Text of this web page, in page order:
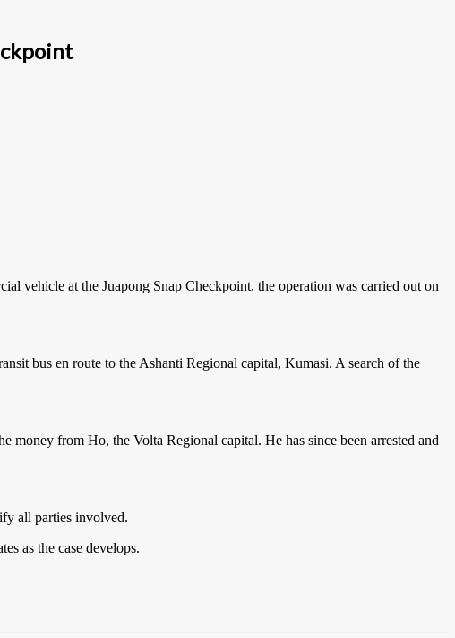
vehicle at the Juapong Snap Checkpoint. the operation was carried out on
bus en route to the Ashanti Regional capital, Kumasi. A search of the
from Ho, the Volta Regional capital. He has since been arrested and
all parties involved.
as the case develops.